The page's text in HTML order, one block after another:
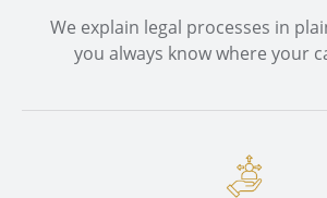
We explain legal processes in
you always know where your